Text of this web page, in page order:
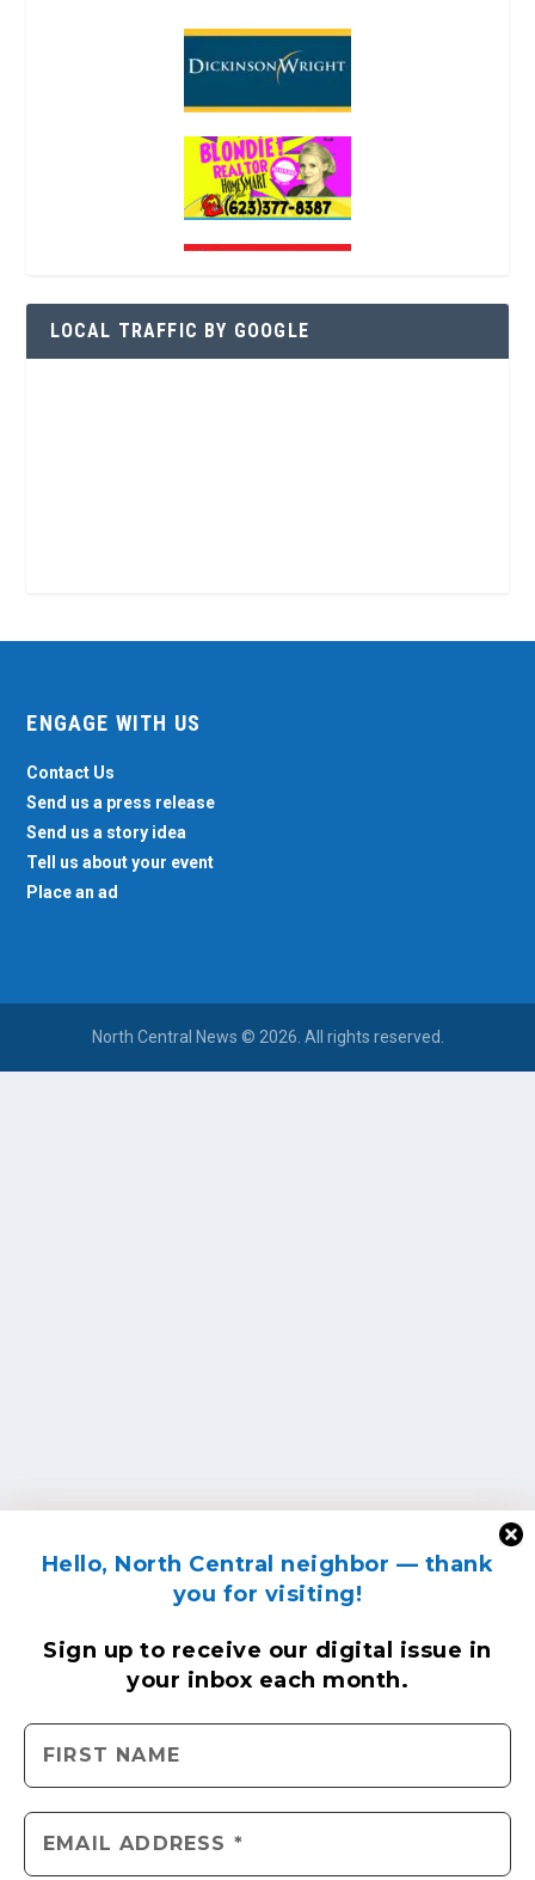
Hello, North Central neighbor — thank
you for visiting!
Sign up to receive our digital issue in
your inbox each month.
LOCAL TRAFFIC BY GOOGLE
ENGAGE WITH US
Contact Us
Send us a press release
Send us a story idea
Tell us about your event
Place an ad
North Central News © 2026. All rights reserved.